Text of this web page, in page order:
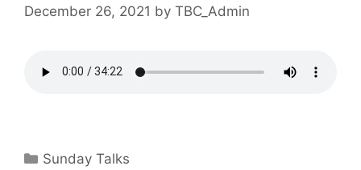
December 26, 2021 by TBC_Admin
Sunday Talks